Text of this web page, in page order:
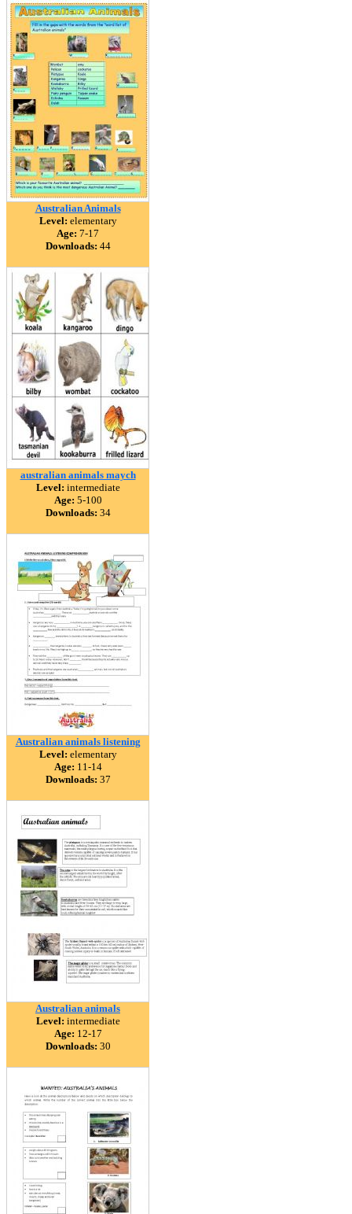
Australian Animals
Level: elementary
Age: 7-17
Downloads: 44
australian animals maych
Level: intermediate
Age: 5-100
Downloads: 34
Australian animals listening
Level: elementary
Age: 11-14
Downloads: 37
Australian animals
Level: intermediate
Age: 12-17
Downloads: 30